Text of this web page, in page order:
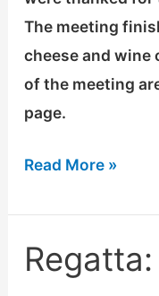
The meeting
cheese and wine
of the meeting
page.
Read More »
Regatta:
Topper